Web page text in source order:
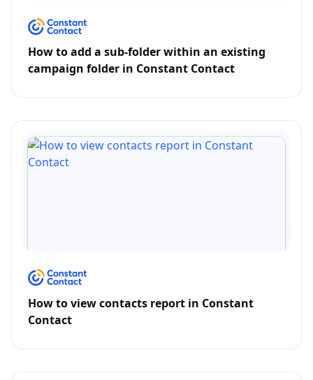
How to add a sub-folder within an existing
campaign folder in Constant Contact
How to view contacts report in Constant
Contact